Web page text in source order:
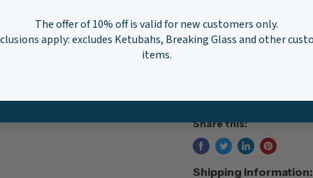
History
Usually ready in 24 hours
Share this:
Shipping Information:
The offer of 10% off is valid for new customers only.
apply: excludes Ketubahs, Breaking Glass and other
items.